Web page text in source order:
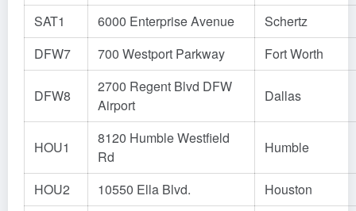
SAT1
6000 Enterprise Avenue
Schertz
DFW7
700 Westport Parkway Fort Worth
DFW8
2700 Regent Blvd DFW
Airport
Dallas
HOU1
8120 Humble Westfield
Rd
Humble
HOU2 10550 Ella Blvd.
Houston